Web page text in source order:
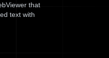
that
text with